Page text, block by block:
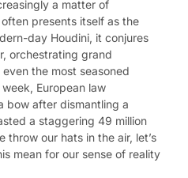
a matter of
presents itself as the
day Houdini, it conjures
orchestrating grand
the most seasoned
European law
bow after dismantling a
a staggering 49 million
our hats in the air, let’s
mean for our sense of reality